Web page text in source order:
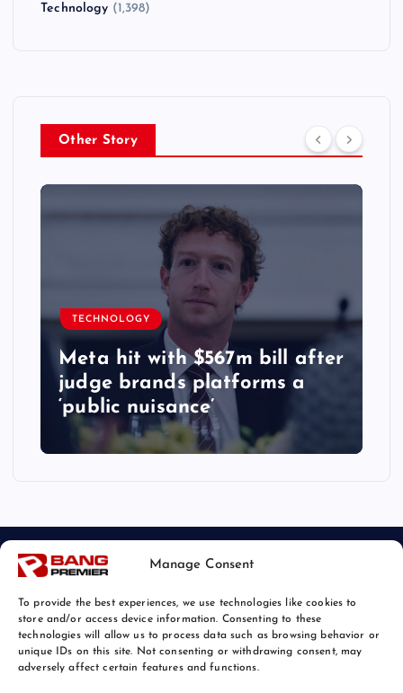
Manage Consent
To provide the best experiences, we use technologies like cookies to
store and/or access device information. Consenting to these
technologies will allow us to process data such as browsing behavior or
unique IDs on this site. Not consenting or withdrawing consent, may
adversely affect certain features and functions.
Technology (1,398)
Other Story
TECHNOLOGY
Meta hit with $567m bill after
judge brands platforms a
‘public nuisance’
© 2026 Bang Tech News | Powered by